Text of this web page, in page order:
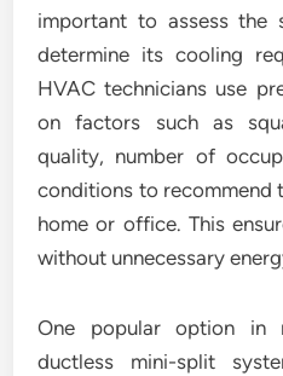
important to assess the
determine its cooling
HVAC technicians use
on factors such as
quality, number of
conditions to recommend
home or office. This
without unnecessary
One popular option in
ductless mini-split